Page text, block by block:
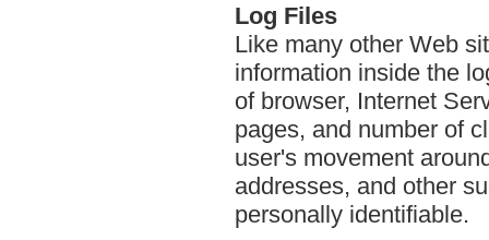
Log Files
Like many other Web
information inside the
of browser, Internet
pages, and number of
user's movement
addresses, and other
personally identifiable.